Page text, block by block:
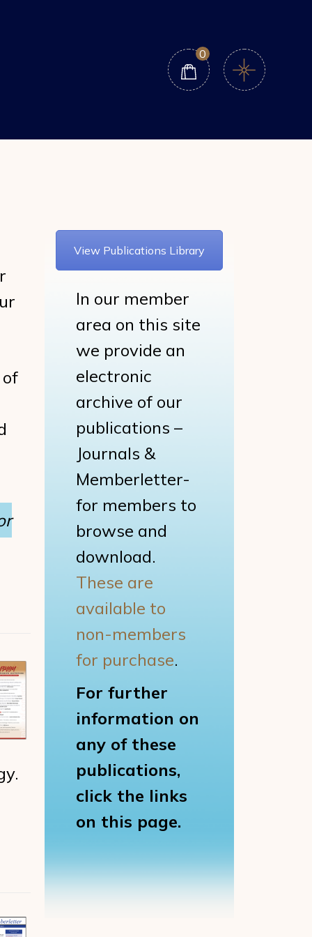
0
View Publications Library
In our member
area on this site
we provide an
electronic
archive of our
publications –
Journals &
Memberletter-
for members to
browse and
download.
These are
available to
non-members
for purchase.
For further
information on
any of these
publications,
click the links
on this page.